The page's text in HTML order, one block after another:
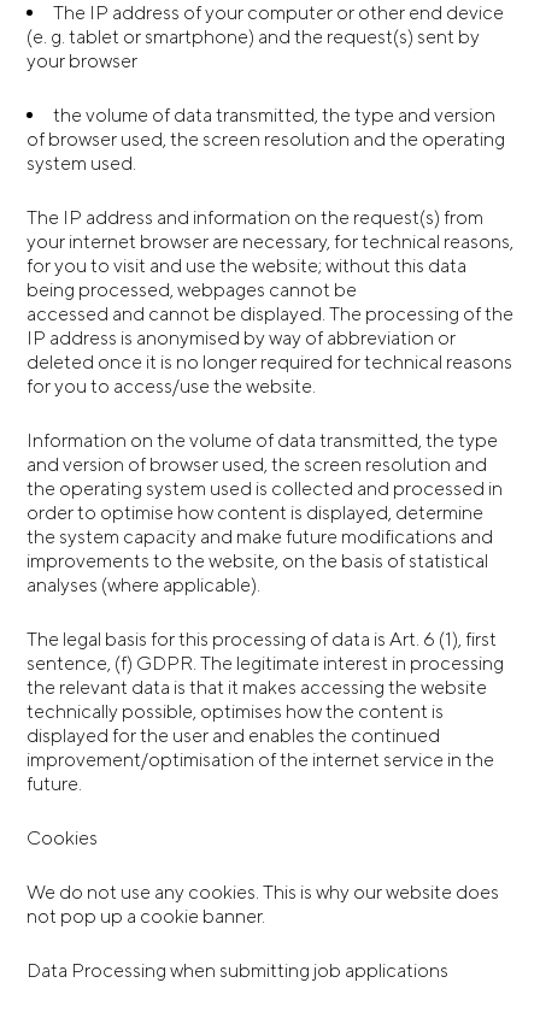
The IP address of your computer or other end device
(e. g. tablet or smartphone) and the request(s) sent by
your browser
the volume of data transmitted, the type and version
of browser used, the screen resolution and the operating
system used.
The IP address and information on the request(s) from
your internet browser are necessary, for technical reasons,
for you to visit and use the website; without this data
being processed, webpages cannot be
accessed and cannot be displayed. The processing of the
IP address is anonymised by way of abbreviation or
deleted once it is no longer required for technical reasons
for you to access/use the website.
Information on the volume of data transmitted, the type
and version of browser used, the screen resolution and
the operating system used is collected and processed in
order to optimise how content is displayed, determine
the system capacity and make future modifications and
improvements to the website, on the basis of statistical
analyses (where applicable).
The legal basis for this processing of data is Art. 6 (1), first
sentence, (f) GDPR. The legitimate interest in processing
the relevant data is that it makes accessing the website
technically possible, optimises how the content is
displayed for the user and enables the continued
improvement/optimisation of the internet service in the
future.
Cookies
We do not use any cookies. This is why our website does
not pop up a cookie banner.
Data Processing when submitting job applications